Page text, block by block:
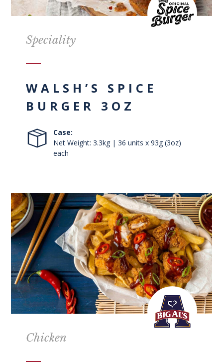
Speciality
WALSH’S SPICE
BURGER 3OZ
Case:
Net Weight: 3.3kg | 36 units x 93g (3oz)
each
Chicken